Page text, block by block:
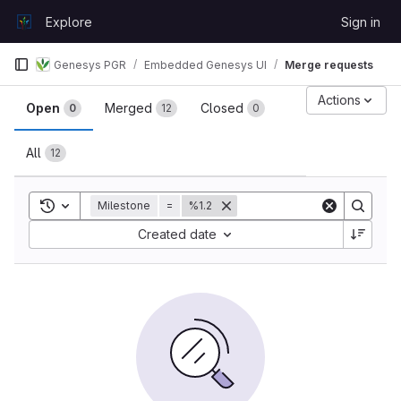
GitLabExplore Sign in
Genesys PGR Embedded Genesys UI Merge requests
Merge requests
Open 0 Merged 12 Closed 0
All 12
Actions
Toggle search history
Milestone = %1.2
Created date